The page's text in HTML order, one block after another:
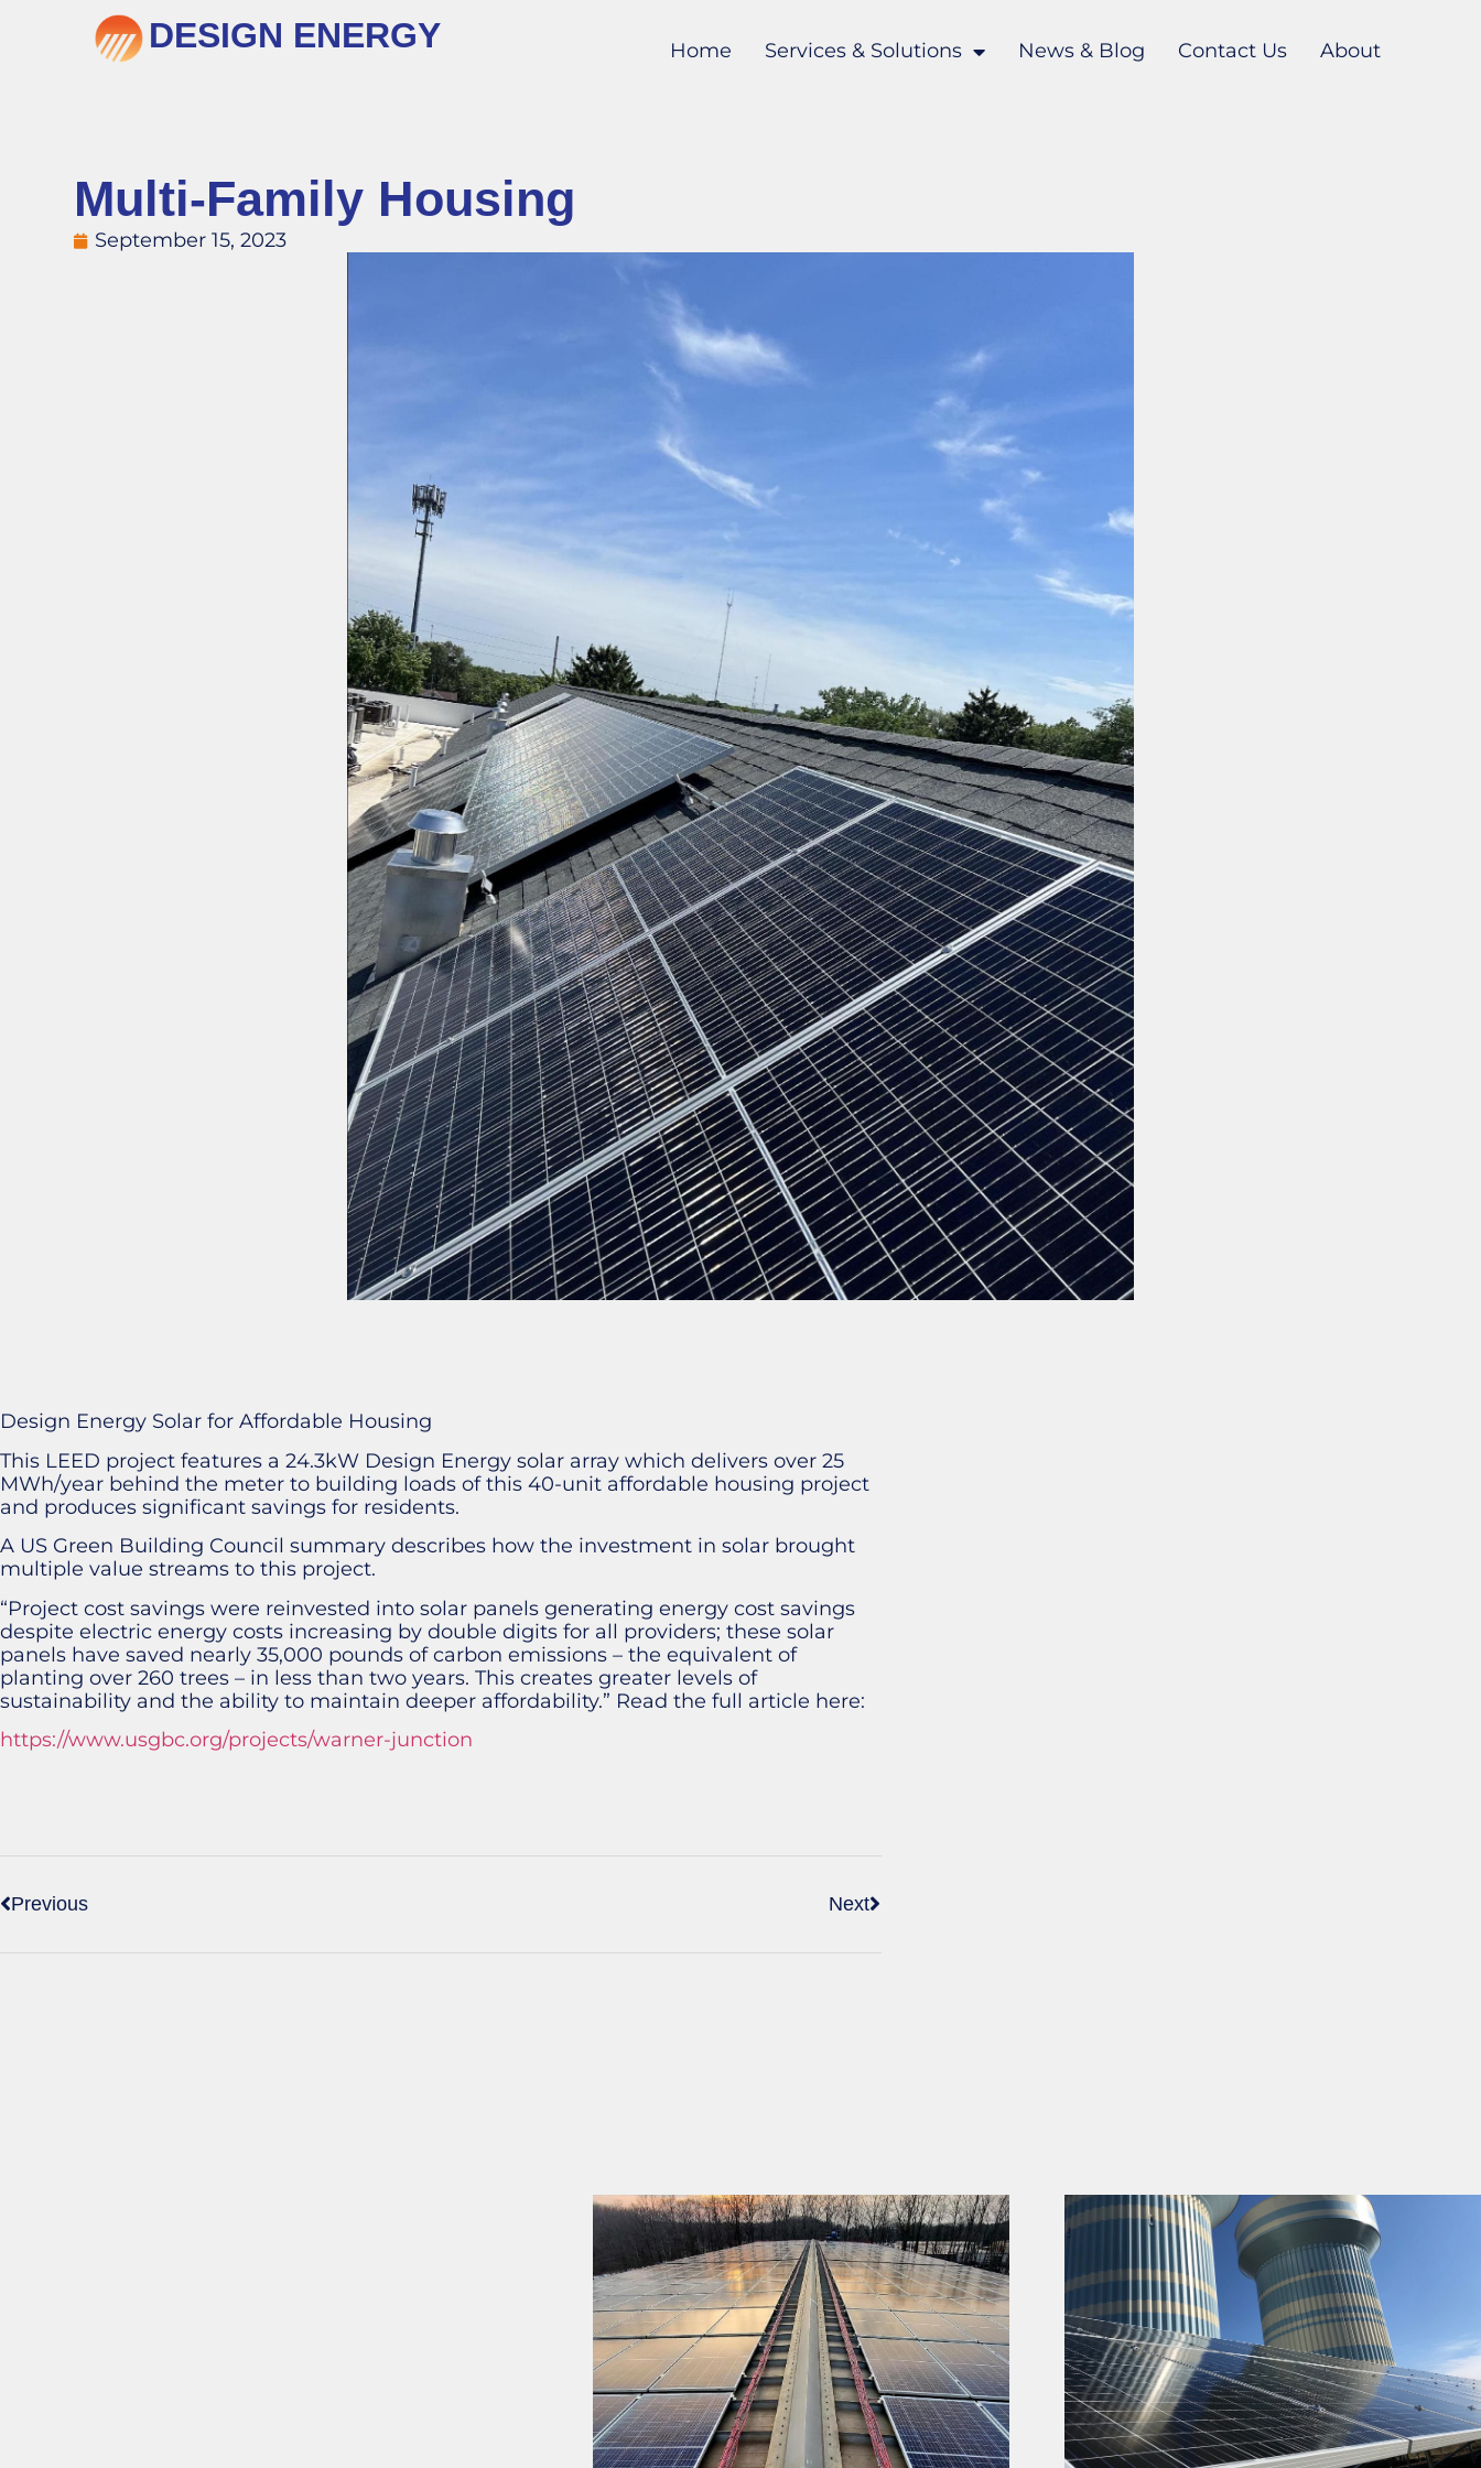
DESIGN ENERGY Home Services & Solutions News & Blog Contact Us About
Multi-Family Housing
September 15, 2023
Design Energy Solar for Affordable Housing
This LEED project features a 24.3kW Design Energy solar array which delivers over 25
MWh/year behind the meter to building loads of this 40-unit affordable housing project
and produces significant savings for residents.
A US Green Building Council summary describes how the investment in solar brought
multiple value streams to this project.
“Project cost savings were reinvested into solar panels generating energy cost savings
despite electric energy costs increasing by double digits for all providers; these solar
panels have saved nearly 35,000 pounds of carbon emissions – the equivalent of
planting over 260 trees – in less than two years. This creates greater levels of
sustainability and the ability to maintain deeper affordability.” Read the full article here:
https://www.usgbc.org/projects/warner-junction
Previous Next